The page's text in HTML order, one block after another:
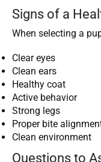
Signs of a
When selecting a
Clear eyes
Clean ears
Healthy coat
Active behavior
Strong legs
Proper bite
Clean environment
Questions to